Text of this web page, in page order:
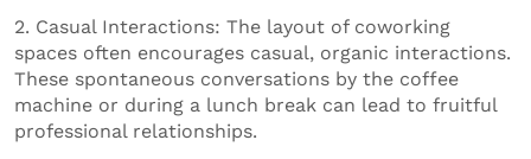
2. Casual Interactions: The layout of coworking
spaces often encourages casual, organic interactions.
These spontaneous conversations by the coffee
machine or during a lunch break can lead to fruitful
professional relationships.